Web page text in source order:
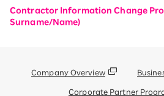
Contractor Information Change
Surname/Name)
Company Overview
Corporate Partner